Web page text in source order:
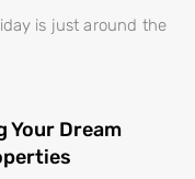
is just around the
Your Dream